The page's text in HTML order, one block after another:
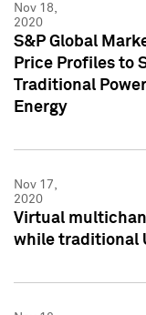
Nov 18,
2020
S&P Global
Price Profiles to
Traditional
Energy
Nov 17,
2020
Virtual
while traditional